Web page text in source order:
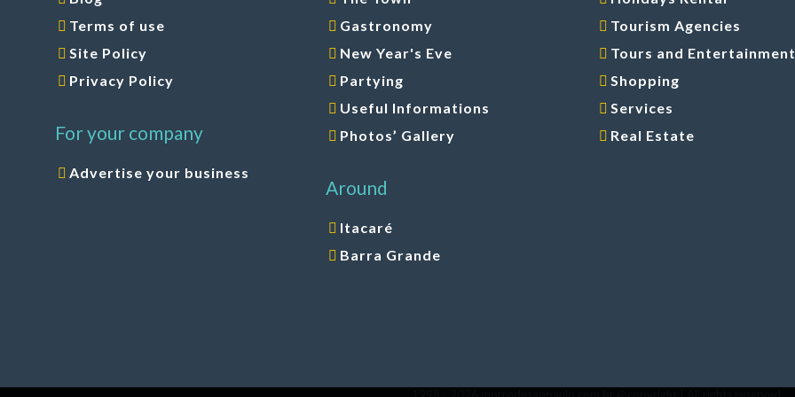
Terms of use
Site Policy
Privacy Policy
For your company
Advertise your business
Gastronomy
New Year's Eve
Partying
Useful Informations
Photos’ Gallery
Around
Itacaré
Barra Grande
Tourism Agencies
Tours and
Shopping
Services
Real Estate